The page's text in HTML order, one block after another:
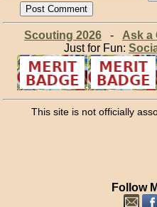
Scouting 2026- Ask a
Just for Fun:
This site is not officially
Follow